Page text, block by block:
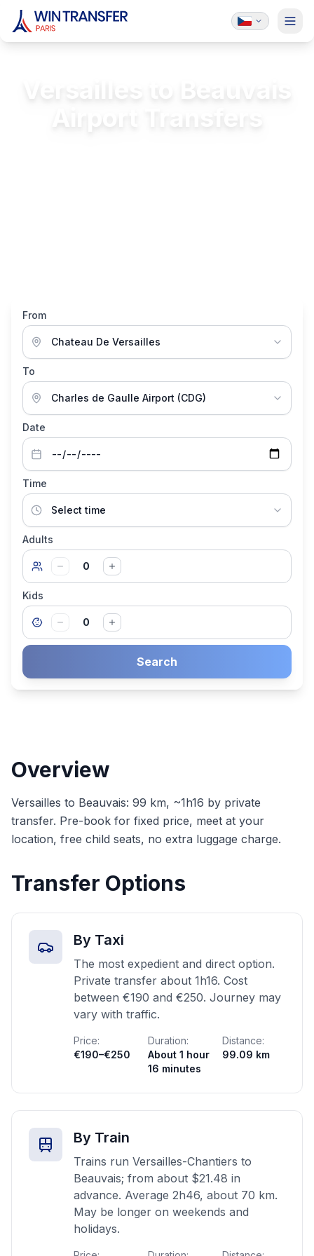
From
To
Date
Time
Adults
0
Kids
0
Search
Overview
Versailles to Beauvais: 99 km, ~1h16 by private
transfer. Pre-book for fixed price, meet at your
location, free child seats, no extra luggage charge.
Transfer Options
By Taxi
The most expedient and direct option.
Private transfer about 1h16. Cost
between €190 and €250. Journey may
vary with traffic.
Price:
€190–€250
Duration:
About 1 hour
16 minutes
Distance:
99.09 km
By Train
Trains run Versailles-Chantiers to
Beauvais; from about $21.48 in
advance. Average 2h46, about 70 km.
May be longer on weekends and
holidays.